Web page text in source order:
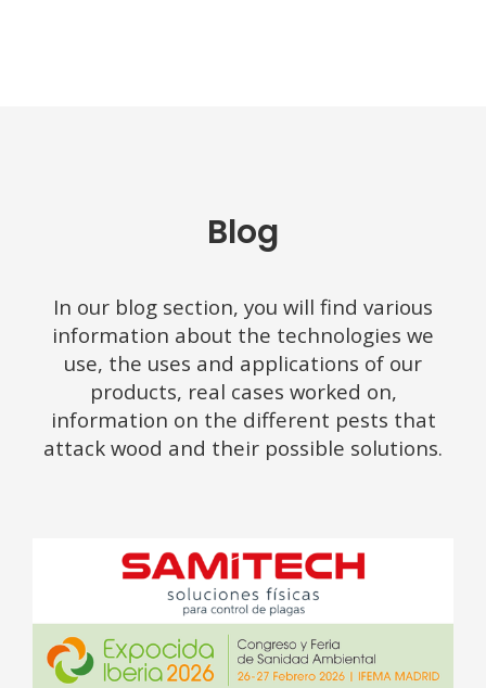
Blog
In our blog section, you will find various
information about the technologies we
use, the uses and applications of our
products, real cases worked on,
information on the different pests that
attack wood and their possible solutions.